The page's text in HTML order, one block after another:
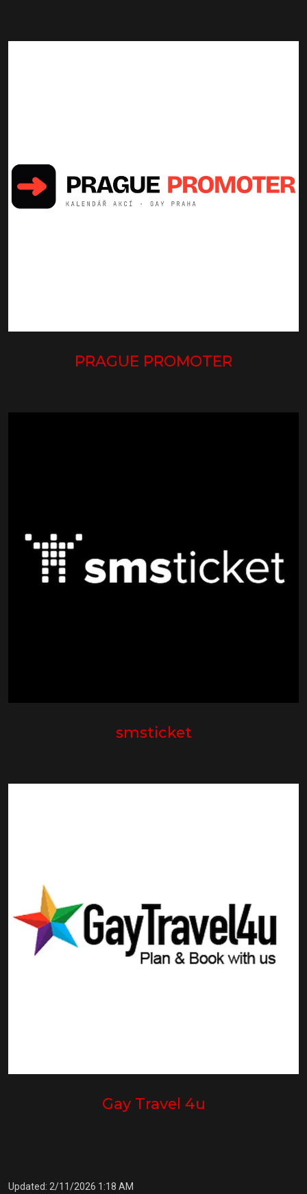
PRAGUE PROMOTER
smsticket
Gay Travel 4u
Updated: 2/11/2026 1:18 AM